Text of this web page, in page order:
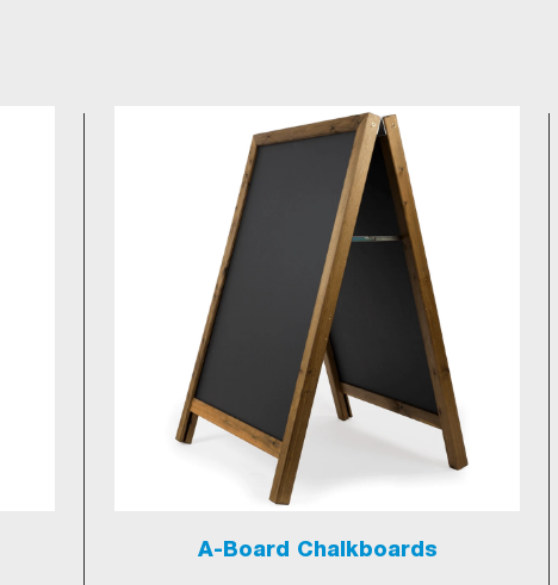
A-Board Chalkboards